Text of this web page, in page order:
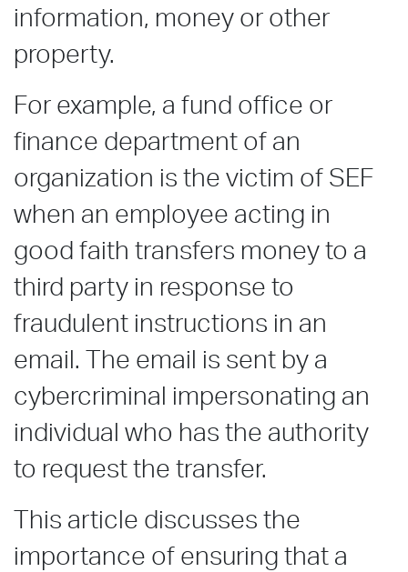
information, money or other
property.
For example, a fund office or
finance department of an
organization is the victim of SEF
when an employee acting in
good faith transfers money to a
third party in response to
fraudulent instructions in an
email. The email is sent by a
cybercriminal impersonating an
individual who has the authority
to request the transfer.
This article discusses the
importance of ensuring that a